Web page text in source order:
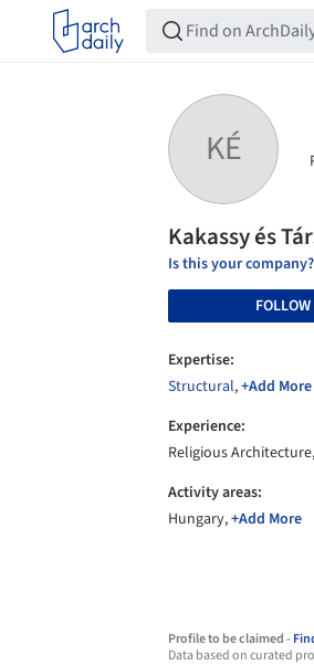
KÉ
Kakassy és
Is this your
FOLLOW
Expertise:
Structural,+Add More
Experience:
Religious
Activity areas:
Hungary,+Add More
Profile to be claimed -
Data based on curated